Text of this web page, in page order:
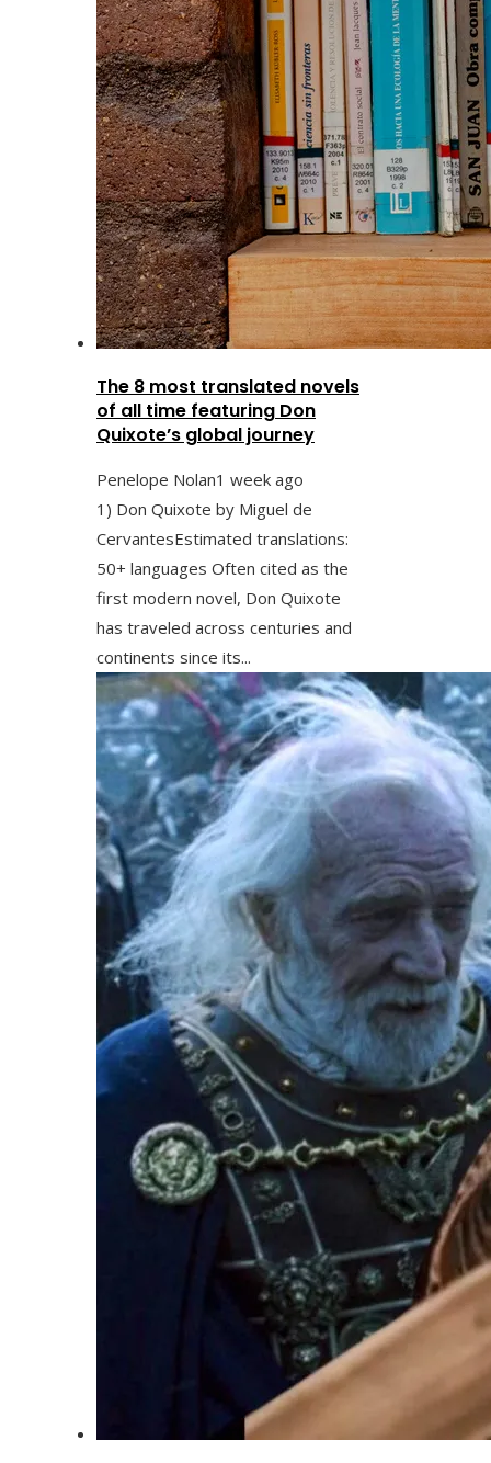
The 8 most translated novels
of all time featuring Don
Quixote’s global journey
Penelope Nolan1 week ago
1) Don Quixote by Miguel de
CervantesEstimated translations:
50+ languages Often cited as the
first modern novel, Don Quixote
has traveled across centuries and
continents since its...